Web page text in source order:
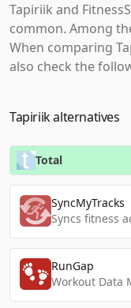
Tapiriik and
common. Among
When comparing
also check the
Tapiriik alternatives
Total
SyncMyTracks
RunGap
Workout Data